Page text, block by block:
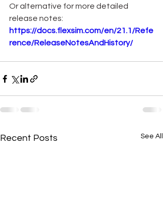
Or alternative for more detailed
release notes:
https://docs.flexsim.com/en/21.1/Refe
rence/ReleaseNotesAndHistory/
Recent Posts See All